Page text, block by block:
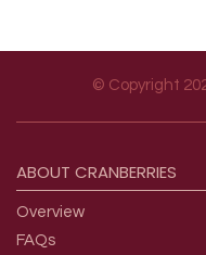
© Copyright
ABOUT CRANBERRIES
Overview
FAQs